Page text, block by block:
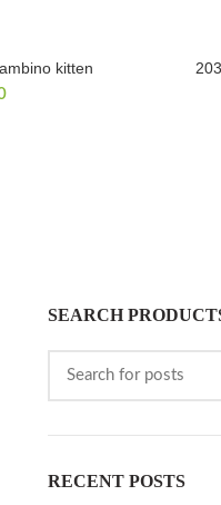
kitten
SEARCH
RECENT POSTS